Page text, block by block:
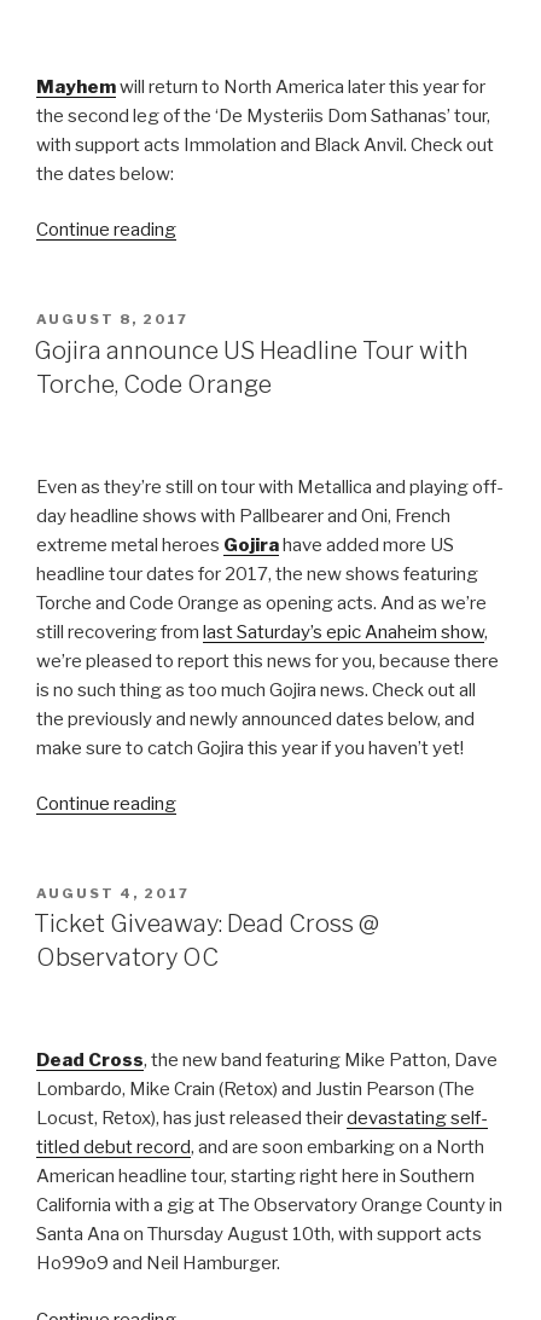
Mayhemwill return to North America later this year for
the second leg of the ‘De Mysteriis Dom Sathanas’ tour,
with support acts Immolation and Black Anvil. Check out
the dates below:
Continue reading“Mayhem
to
North
America
Anvil”
POSTED
ON
AUGUST 8, 2017
Gojira announce US Headline Tour with
Torche, Code Orange
Even as they’re still on tour with Metallica and playing off-
day headline shows with Pallbearer and Oni, French
extreme metal heroes Gojirahave added more US
headline tour dates for 2017, the new shows featuring
Torche and Code Orange as opening acts. And as we’re
still recovering from last Saturday’s epic Anaheim show,
we’re pleased to report this news for you, because there
is no such thing as too much Gojira news. Check out all
the previously and newly announced dates below, and
make sure to catch Gojira this year if you haven’t yet!
Continue reading“Gojira
Headline
Tour
with
POSTED
ON
AUGUST 4, 2017
Ticket Giveaway: Dead Cross @
Observatory OC
Dead Cross, the new band featuring Mike Patton, Dave
Lombardo, Mike Crain (Retox) and Justin Pearson (The
Locust, Retox), has just released theirdevastating self-
titled debut record, and are soon embarking on a North
American headline tour, starting right here in Southern
California with a gig at The Observatory Orange County in
Santa Ana on Thursday August 10th, with support acts
Ho99o9 and Neil Hamburger.